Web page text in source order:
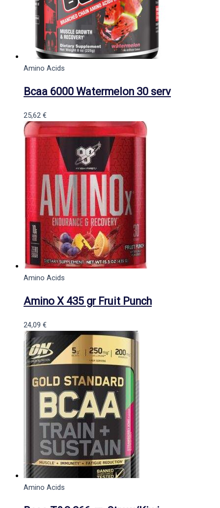
Amino Acids
Bcaa 6000 Watermelon 30 serv
25,62 €
Amino Acids
Amino X 435 gr Fruit Punch
24,09 €
Amino Acids